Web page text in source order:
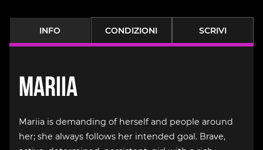
INFO CONDIZIONI SCRIVI
Mariia
Mariia is demanding of herself and people around
her; she always follows her intended goal. Brave,